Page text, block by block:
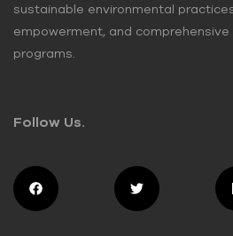
sustainable environmental
empowerment, and
programs.
Follow Us.